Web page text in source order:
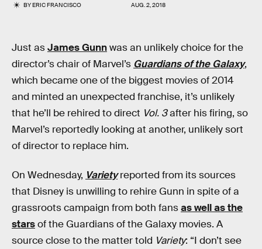
BYERIC FRANCISCO AUG. 2, 2018
Just asJames Gunnwas an unlikely choice for the
director’s chair of Marvel’s Guardians of the Galaxy,
which became one of the biggest movies of 2014
and minted an unexpected franchise, it’s unlikely
that he’ll be rehired to direct Vol. 3after his firing, so
Marvel’s reportedly looking at another, unlikely sort
of director to replace him.
On Wednesday, Varietyreported from its sources
that Disney is unwilling to rehire Gunn in spite of a
grassroots campaign from both fansas well as the
starsof the Guardians of the Galaxy movies. A
source close to the matter told Variety: “I don’t see